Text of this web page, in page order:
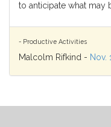
to anticipate what may
- Productive Activities
Malcolm Rifkind - Nov.